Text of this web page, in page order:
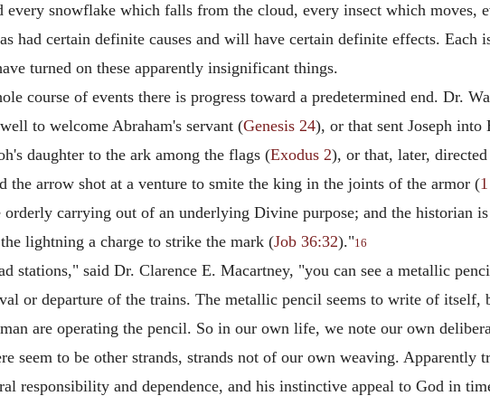
every snowflake which falls from the cloud, every insect which moves,
had certain definite causes and will have certain definite effects. Each
turned on these apparently insignificant things.
course of events there is progress toward a predetermined end. Dr.
to welcome Abraham's servant (Genesis 24), or that sent Joseph into
daughter to the ark among the flags (Exodus 2), or that, later,
the arrow shot at a venture to smite the king in the joints of the armor (
orderly carrying out of an underlying Divine purpose; and the historian
lightning a charge to strike the mark (Job 36:32)."16
stations," said Dr. Clarence E. Macartney, "you can see a metallic
or departure of the trains. The metallic pencil seems to write of itself,
are operating the pencil. So in our own life, we note our own
seem to be other strands, strands not of our own weaving. Apparently
responsibility and dependence, and his instinctive appeal to God in